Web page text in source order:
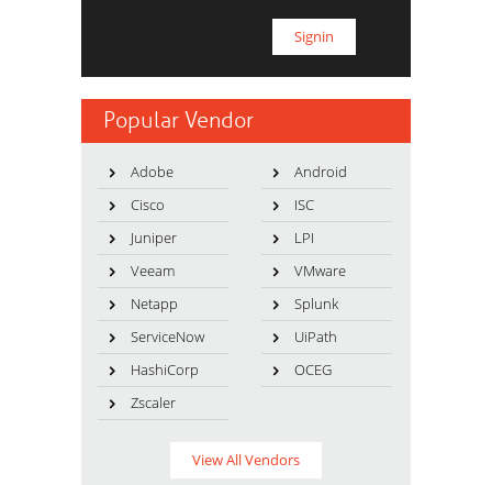
Popular Vendor
Adobe
Android
Cisco
ISC
Juniper
LPI
Veeam
VMware
Netapp
Splunk
ServiceNow
UiPath
HashiCorp
OCEG
Zscaler
View All Vendors